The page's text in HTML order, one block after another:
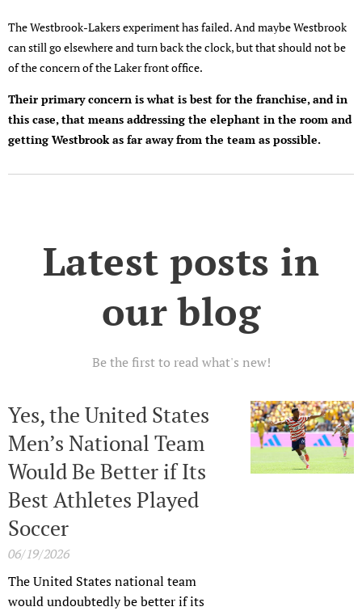
The Westbrook-Lakers experiment has failed. And maybe Westbrook
can still go elsewhere and turn back the clock, but that should not be
of the concern of the Laker front office.
Their primary concern is what is best for the franchise, and in
this case, that means addressing the elephant in the room and
getting Westbrook as far away from the team as possible.
Latest posts in
our blog
Be the first to read what's new!
Yes, the United States
Men’s National Team
Would Be Better if Its
Best Athletes Played
Soccer
06/19/2026
The United States national team
would undoubtedly be better if its